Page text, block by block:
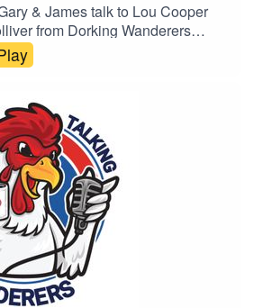
& James talk to Lou Cooper
from Dorking Wanderers
winning the Womens FA
women’s football, rivalries and